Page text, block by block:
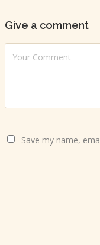
Give a comment
Save my name,